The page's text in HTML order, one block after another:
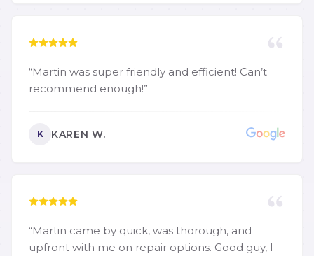
“Martin was super friendly and efficient! Can’t
recommend enough!”
K KAREN W.
“Martin came by quick, was thorough, and
upfront with me on repair options. Good guy, I